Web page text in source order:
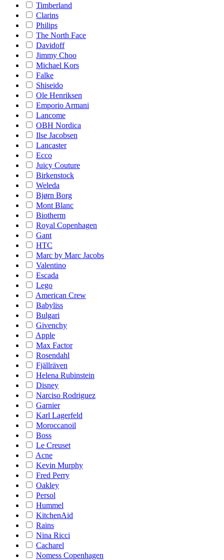
Timberland
Clarins
Philips
The North Face
Davidoff
Jimmy Choo
Michael Kors
Falke
Shiseido
Ole Henriksen
Emporio Armani
Lancome
OBH Nordica
Ilse Jacobsen
Lancaster
Ecco
Juicy Couture
Birkenstock
Weleda
Bjørn Borg
Mont Blanc
Biotherm
Royal Copenhagen
Gant
HTC
Marc by Marc Jacobs
Valentino
Escada
Lego
American Crew
Babyliss
Bulgari
Givenchy
Apple
Max Factor
Rosendahl
Fjällräven
Helena Rubinstein
Disney
Narciso Rodriguez
Garnier
Karl Lagerfeld
Moroccanoil
Boss
Le Creuset
Acne
Kevin Murphy
Fred Perry
Oakley
Persol
Hummel
KitchenAid
Rains
Nina Ricci
Cacharel
Nomess Copenhagen